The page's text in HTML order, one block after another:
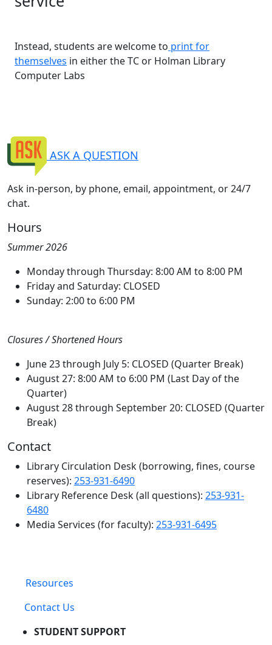
Instead, students are welcome to print for
themselves in either the TC or Holman Library
Computer Labs
ASK A QUESTION
Ask in-person, by phone, email, appointment, or 24/7
chat.
Hours
Summer 2026
Monday through Thursday: 8:00 AM to 8:00 PM
Friday and Saturday: CLOSED
Sunday: 2:00 to 6:00 PM
Closures / Shortened Hours
June 23 through July 5: CLOSED (Quarter Break)
August 27: 8:00 AM to 6:00 PM (Last Day of the
Quarter)
August 28 through September 20: CLOSED (Quarter
Break)
Contact
Library Circulation Desk (borrowing, fines, course
reserves): 253-931-6490
Library Reference Desk (all questions): 253-931-
6480
Media Services (for faculty): 253-931-6495
Resources
Contact Us
STUDENT SUPPORT